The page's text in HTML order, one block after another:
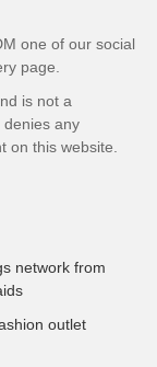
one of our social
page.
is not a
denies any
on this website.
network from
outlet